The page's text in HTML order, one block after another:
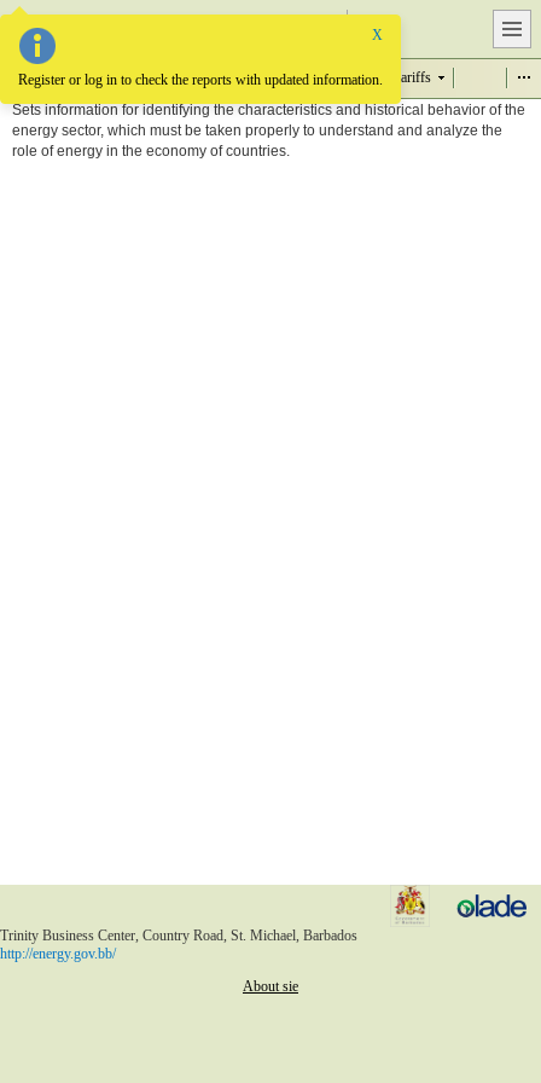
Item
Supply and demand Infrastructure Projects Prices, tariffs
Item
Sets information for identifying the characteristics and historical behavior of the
energy sector, which must be taken properly to understand and analyze the
role of energy in the economy of countries.
Trinity Business Center, Country Road, St. Michael, Barbados
http://energy.gov.bb/
About sie
X
Register or log in to check the reports with updated information.